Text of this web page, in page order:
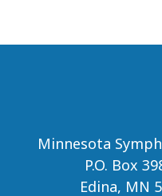
Minnesota
P.O. Box
Edina, MN